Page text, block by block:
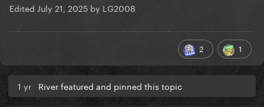
Edited July 21, 2025 by LG2008
2 1
1 yr River featured and pinned this topic